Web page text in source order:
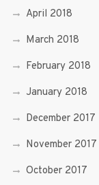
April 2018
March 2018
February 2018
January 2018
December 2017
November 2017
October 2017